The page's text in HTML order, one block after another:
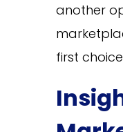
another
first